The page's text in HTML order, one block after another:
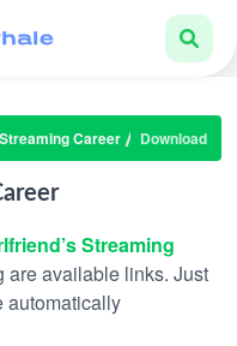
Career Download
Streaming
are available links. Just
automatically